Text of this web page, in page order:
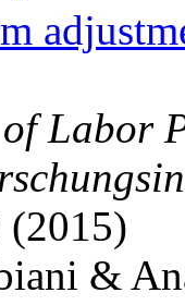
Labor
(2015)
&